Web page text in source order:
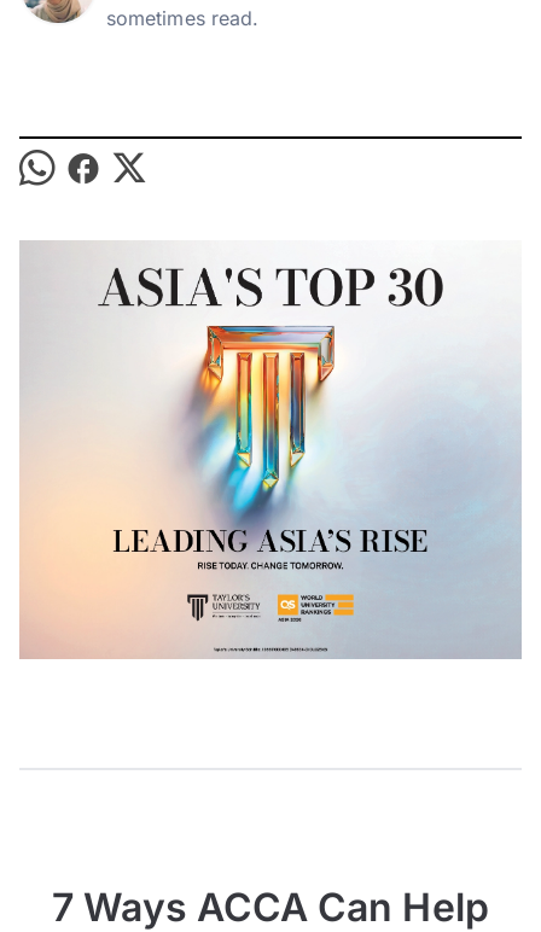
sometimes read.
7 Ways ACCA Can Help